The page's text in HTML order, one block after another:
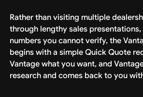
Rather than visiting multiple
through lengthy sales
numbers you cannot verify, the
begins with a simple Quick Quote
Vantage what you want, and
research and comes back to you